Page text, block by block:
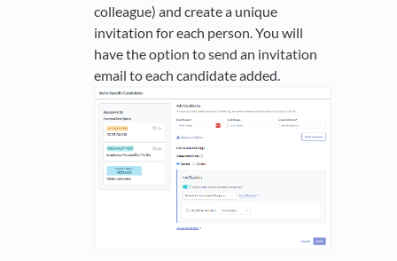
colleague) and create a unique
invitation for each person. You will
have the option to send an invitation
email to each candidate added.